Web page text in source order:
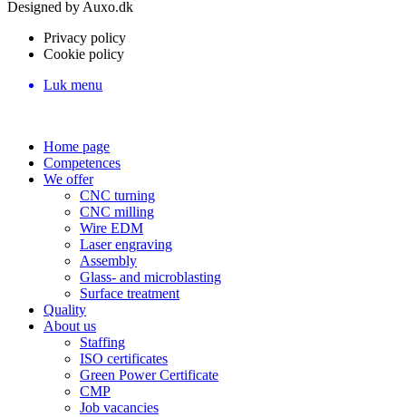
Designed by Auxo.dk
Privacy policy
Cookie policy
Luk menu
Home page
Competences
We offer
CNC turning
CNC milling
Wire EDM
Laser engraving
Assembly
Glass- and microblasting
Surface treatment
Quality
About us
Staffing
ISO certificates
Green Power Certificate
CMP
Job vacancies